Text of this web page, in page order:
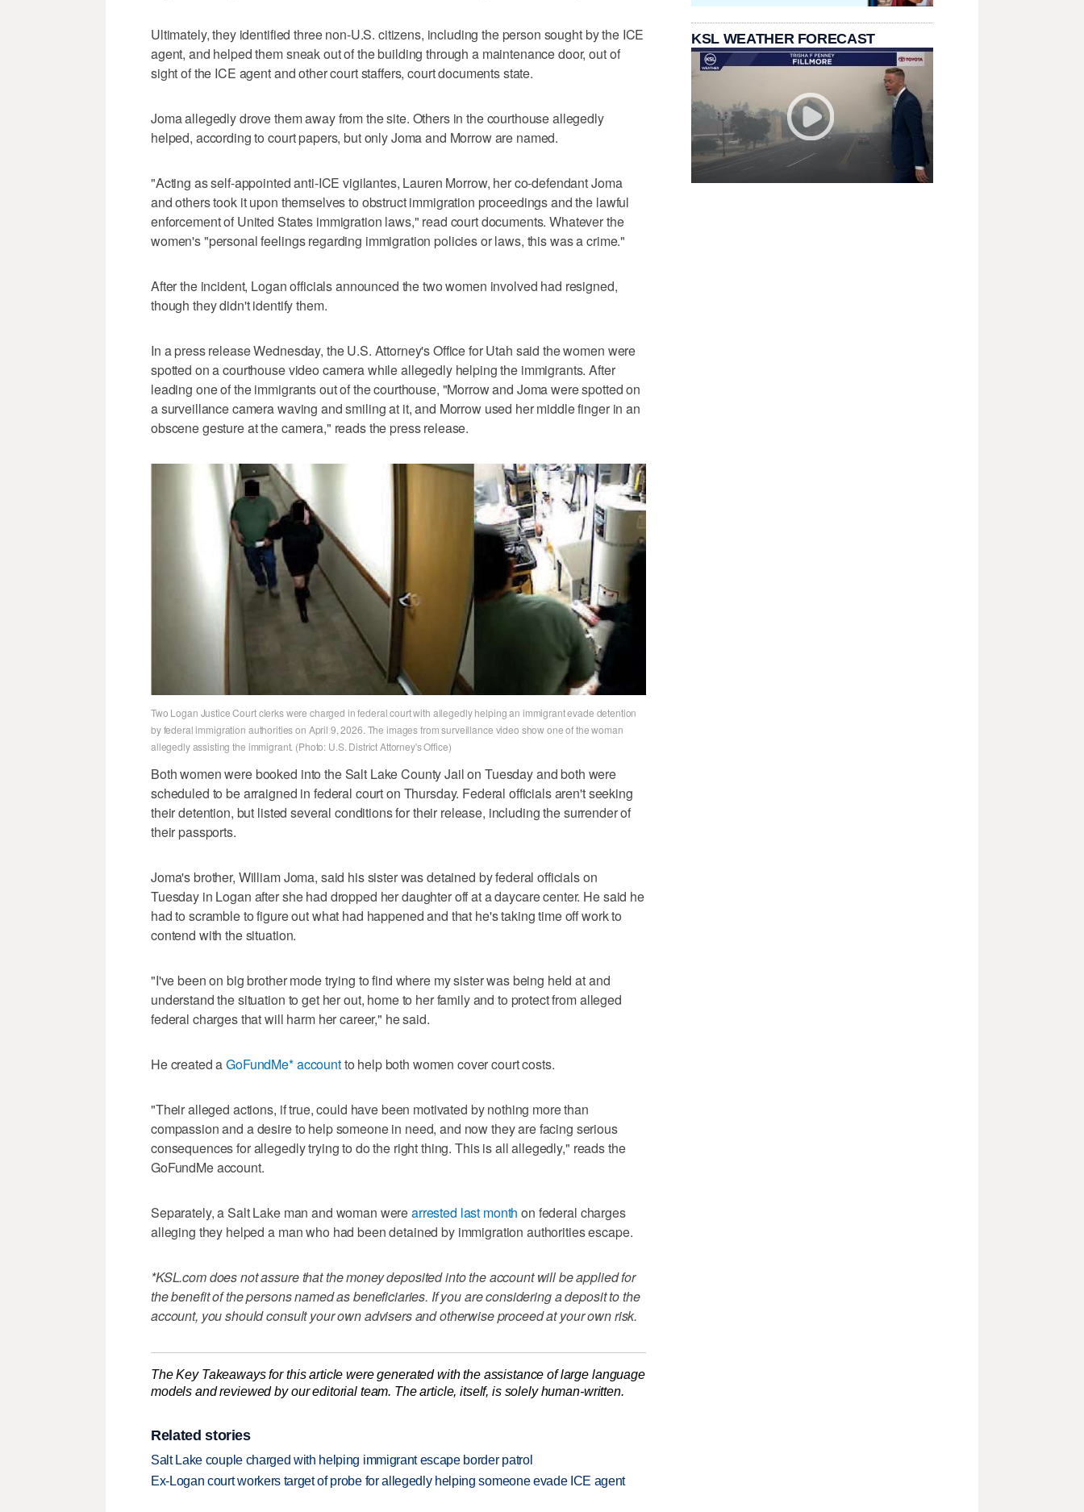
Ultimately, they identified three non-U.S. citizens, including the person sought by the ICE
agent, and helped them sneak out of the building through a maintenance door, out of
sight of the ICE agent and other court staffers, court documents state.
Joma allegedly drove them away from the site. Others in the courthouse allegedly
helped, according to court papers, but only Joma and Morrow are named.
"Acting as self-appointed anti-ICE vigilantes, Lauren Morrow, her co-defendant Joma
and others took it upon themselves to obstruct immigration proceedings and the lawful
enforcement of United States immigration laws," read court documents. Whatever the
women's "personal feelings regarding immigration policies or laws, this was a crime."
After the incident, Logan officials announced the two women involved had resigned,
though they didn't identify them.
In a press release Wednesday, the U.S. Attorney's Office for Utah said the women were
spotted on a courthouse video camera while allegedly helping the immigrants. After
leading one of the immigrants out of the courthouse, "Morrow and Joma were spotted on
a surveillance camera waving and smiling at it, and Morrow used her middle finger in an
obscene gesture at the camera," reads the press release.
Two Logan Justice Court clerks were charged in federal court with allegedly helping an immigrant evade detention
by federal immigration authorities on April 9, 2026. The images from surveillance video show one of the woman
allegedly assisting the immigrant. (Photo: U.S. District Attorney's Office)
Both women were booked into the Salt Lake County Jail on Tuesday and both were
scheduled to be arraigned in federal court on Thursday. Federal officials aren't seeking
their detention, but listed several conditions for their release, including the surrender of
their passports.
Joma's brother, William Joma, said his sister was detained by federal officials on
Tuesday in Logan after she had dropped her daughter off at a daycare center. He said he
had to scramble to figure out what had happened and that he's taking time off work to
contend with the situation.
"I've been on big brother mode trying to find where my sister was being held at and
understand the situation to get her out, home to her family and to protect from alleged
federal charges that will harm her career," he said.
He created aGoFundMe* accountto help both women cover court costs.
"Their alleged actions, if true, could have been motivated by nothing more than
compassion and a desire to help someone in need, and now they are facing serious
consequences for allegedly trying to do the right thing. This is all allegedly," reads the
GoFundMe account.
Separately, a Salt Lake man and woman werearrested last month on federal charges
alleging they helped a man who had been detained by immigration authorities escape.
*KSL.com does not assure that the money deposited into the account will be applied for
the benefit of the persons named as beneficiaries. If you are considering a deposit to the
account, you should consult your own advisers and otherwise proceed at your own risk.
The Key Takeaways for this article were generated with the assistance of large language
models and reviewed by our editorial team. The article, itself, is solely human-written.
Related stories
Salt Lake couple charged with helping immigrant escape border patrol
Ex-Logan court workers target of probe for allegedly helping someone evade ICE agent
KSL WEATHER FORECAST